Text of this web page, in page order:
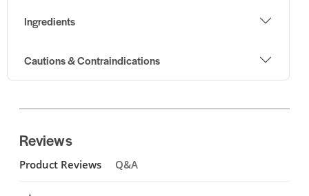
Ingredients
Cautions & Contraindications
Reviews
Product Reviews Q&A